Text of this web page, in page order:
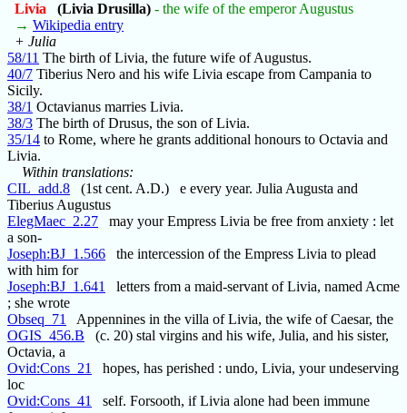
Livia (Livia Drusilla) - the wife of the emperor Augustus
→ Wikipedia entry
+ Julia
58/11 The birth of Livia, the future wife of Augustus.
40/7 Tiberius Nero and his wife Livia escape from Campania to
Sicily.
38/1 Octavianus marries Livia.
38/3 The birth of Drusus, the son of Livia.
35/14 to Rome, where he grants additional honours to Octavia and
Livia.
Within translations:
CIL_add.8 (1st cent. A.D.) e every year. Julia Augusta and
Tiberius Augustus
ElegMaec_2.27 may your Empress Livia be free from anxiety : let
a son-
Joseph:BJ_1.566 the intercession of the Empress Livia to plead
with him for
Joseph:BJ_1.641
letters from a maid-servant of Livia, named Acme
; she wrote
Obseq_71
Appennines in the villa of Livia, the wife of Caesar, the
OGIS_456.B (c. 20) stal virgins and his wife, Julia, and his sister,
Octavia, a
Ovid:Cons_21
hopes, has perished : undo, Livia, your undeserving
loc
Ovid:Cons_41
self. Forsooth, if Livia alone had been immune